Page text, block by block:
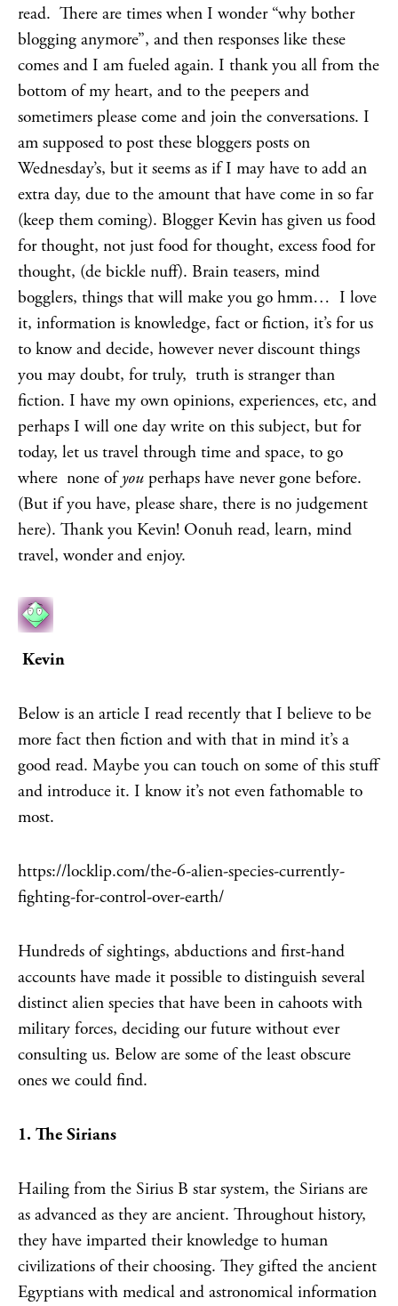
read. There are times when I wonder “why bother
blogging anymore”, and then responses like these
comes and I am fueled again. I thank you all from the
bottom of my heart, and to the peepers and
sometimers please come and join the conversations. I
am supposed to post these bloggers posts on
Wednesday’s, but it seems as if I may have to add an
extra day, due to the amount that have come in so far
(keep them coming). Blogger Kevin has given us food
for thought, not just food for thought, excess food for
thought, (de bickle nuff). Brain teasers, mind
bogglers, things that will make you go hmm… I love
it, information is knowledge, fact or fiction, it’s for us
to know and decide, however never discount things
you may doubt, for truly, truth is stranger than
fiction. I have my own opinions, experiences, etc, and
perhaps I will one day write on this subject, but for
today, let us travel through time and space, to go
where none ofyou perhaps have never gone before.
(But if you have, please share, there is no judgement
here). Thank you Kevin! Oonuh read, learn, mind
travel, wonder and enjoy.
Kevin
Below is an article I read recently that I believe to be
more fact then fiction and with that in mind it’s a
good read. Maybe you can touch on some of this stuff
and introduce it. I know it’s not even fathomable to
most.
https://locklip.com/the-6-alien-species-currently-
fighting-for-control-over-earth/
Hundreds of sightings, abductions and first-hand
accounts have made it possible to distinguish several
distinct alien species that have been in cahoots with
military forces, deciding our future without ever
consulting us. Below are some of the least obscure
ones we could find.
1. The Sirians
Hailing from the Sirius B star system, the Sirians are
as advanced as they are ancient. Throughout history,
they have imparted their knowledge to human
civilizations of their choosing. They gifted the ancient
Egyptians with medical and astronomical information